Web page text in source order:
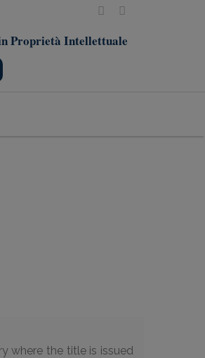
Proprietà Intellettuale
where the title is issued